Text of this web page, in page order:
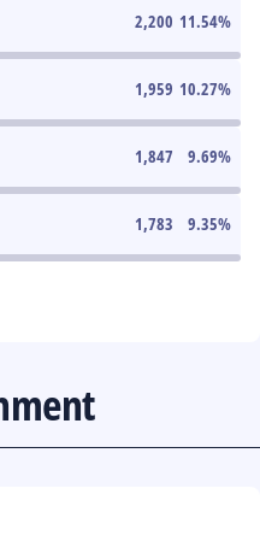
2,200 11.54%
1,959 10.27%
1,847 9.69%
1,783 9.35%